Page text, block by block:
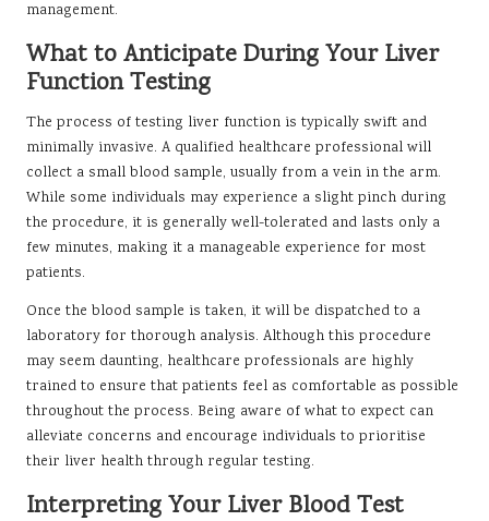
management.
What to Anticipate During Your Liver
Function Testing
The process of testing liver function is typically swift and
minimally invasive. A qualified healthcare professional will
collect a small blood sample, usually from a vein in the arm.
While some individuals may experience a slight pinch during
the procedure, it is generally well-tolerated and lasts only a
few minutes, making it a manageable experience for most
patients.
Once the blood sample is taken, it will be dispatched to a
laboratory for thorough analysis. Although this procedure
may seem daunting, healthcare professionals are highly
trained to ensure that patients feel as comfortable as possible
throughout the process. Being aware of what to expect can
alleviate concerns and encourage individuals to prioritise
their liver health through regular testing.
Interpreting Your Liver Blood Test